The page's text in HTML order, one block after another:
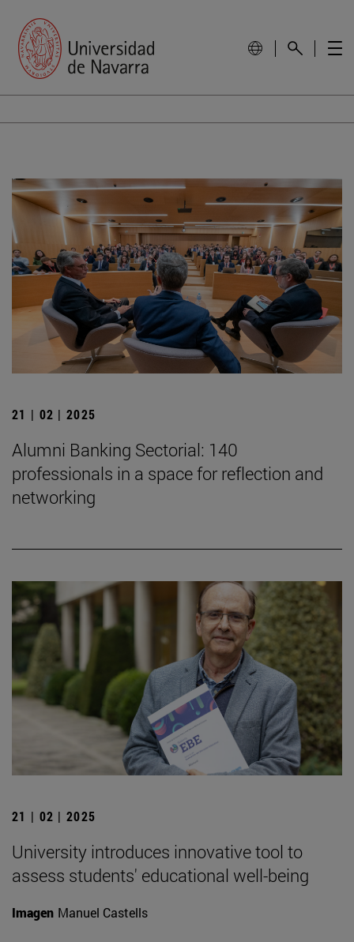
21 | 02 | 2025
Alumni Banking Sectorial: 140
professionals in a space for reflection and
networking
21 | 02 | 2025
University introduces innovative tool to
assess students' educational well-being
Imagen Manuel Castells